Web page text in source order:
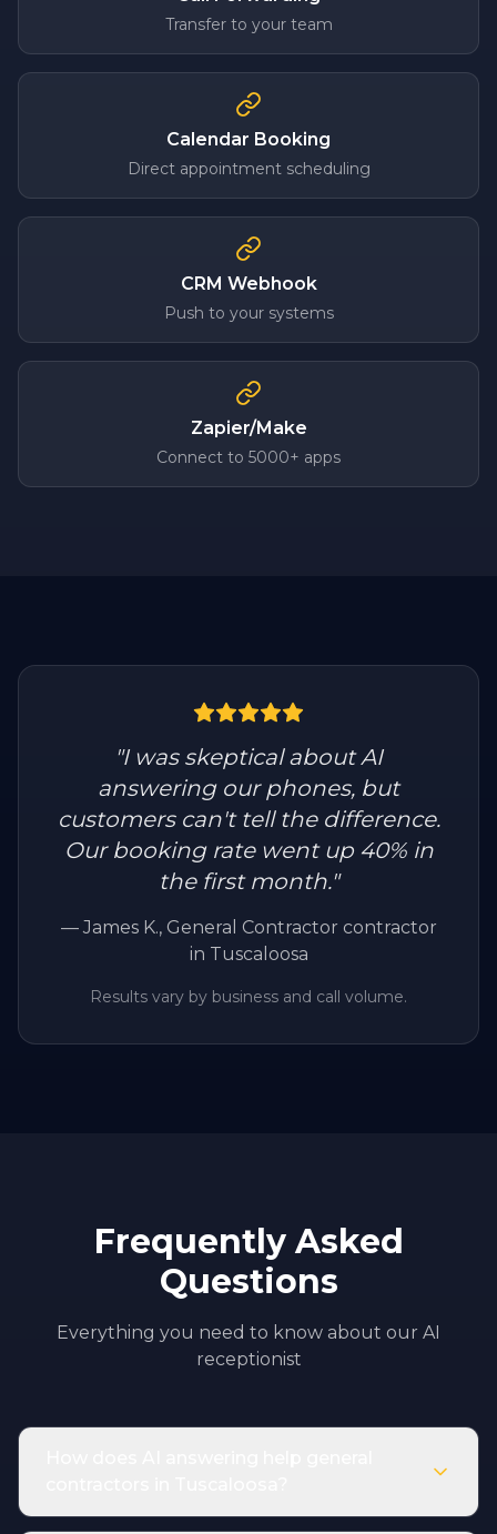
Transfer to your team
Calendar Booking
Direct appointment scheduling
CRM Webhook
Push to your systems
Zapier/Make
Connect to 5000+ apps
"I was skeptical about AI
answering our phones, but
customers can't tell the difference.
Our booking rate went up 40% in
the first month."
—James K., General Contractor contractor
in Tuscaloosa
Results vary by business and call volume.
Frequently Asked
Questions
Everything you need to know about our AI
receptionist